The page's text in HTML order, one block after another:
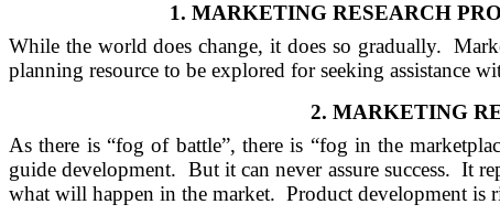
1. MARKETING RESEARCH
While the world does change, it does so gradually.
planning resource to be explored for seeking assistance
2. MARKETING
As there is “fog of battle”, there is “fog in the
guide development. But it can never assure success. It
what will happen in the market. Product development is